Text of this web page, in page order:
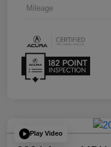
Mileage
Play Video